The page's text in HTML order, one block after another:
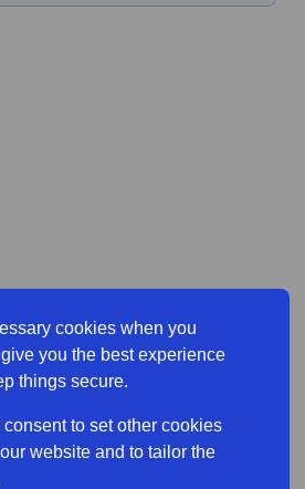
cookies when you
you the best experience
things secure.
to set other cookies
website and to tailor the